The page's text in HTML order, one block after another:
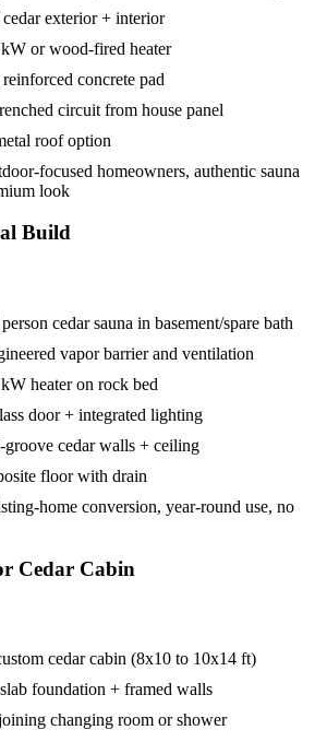
cedar exterior + interior
or wood-fired heater
concrete pad
circuit from house panel
roof option
focused homeowners, authentic sauna
look
Build
cedar sauna in basement/spare bath
vapor barrier and ventilation
heater on rock bed
door + integrated lighting
groove cedar walls + ceiling
floor with drain
home conversion, year-round use, no
Cedar Cabin
cedar cabin (8x10 to 10x14 ft)
foundation + framed walls
changing room or shower